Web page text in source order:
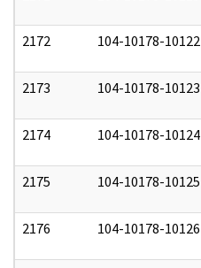
2172 104-10178-10122
2173 104-10178-10123
2174 104-10178-10124
2175 104-10178-10125
2176 104-10178-10126